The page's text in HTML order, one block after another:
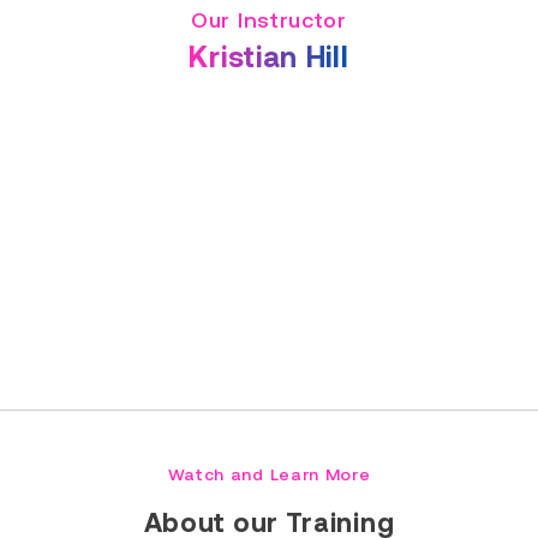
Our Instructor
Kristian Hill
Watch and Learn More
About our Training